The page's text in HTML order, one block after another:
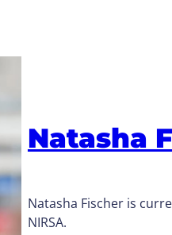
Natasha
Natasha Fischer is
NIRSA.